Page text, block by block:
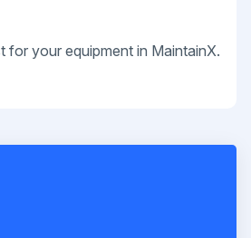
for your equipment in MaintainX.